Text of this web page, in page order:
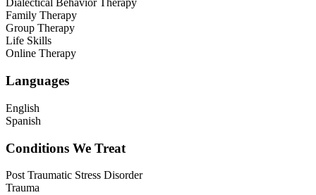
Dialectical Behavior Therapy
Family Therapy
Group Therapy
Life Skills
Online Therapy
Languages
English
Spanish
Conditions We Treat
Post Traumatic Stress Disorder
Trauma